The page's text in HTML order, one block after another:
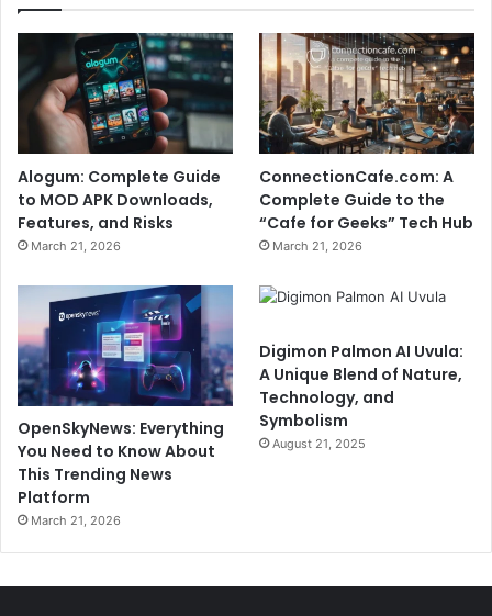
Alogum: Complete Guide
to MOD APK Downloads,
Features, and Risks
March 21, 2026
ConnectionCafe.com: A
Complete Guide to the
“Cafe for Geeks” Tech Hub
March 21, 2026
OpenSkyNews: Everything
You Need to Know About
This Trending News
Platform
March 21, 2026
Digimon Palmon AI Uvula:
A Unique Blend of Nature,
Technology, and
Symbolism
August 21, 2025